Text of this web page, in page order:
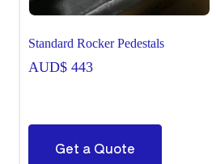
Standard Rocker Pedestals
AUD$443
Get a Quote